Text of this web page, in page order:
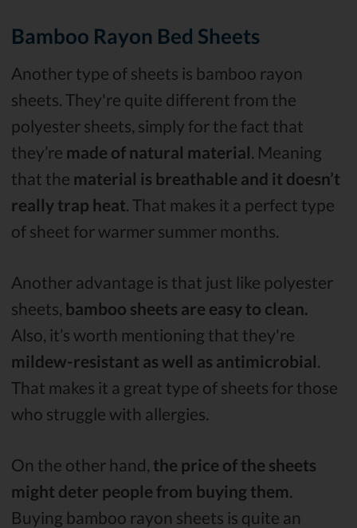
Bamboo Rayon Bed Sheets
Another type of sheets is bamboo rayon
sheets. They're quite different from the
polyester sheets, simply for the fact that
they’re made of natural material. Meaning
that the material is breathable and it doesn’t
really trap heat. That makes it a perfect type
of sheet for warmer summer months.
Another advantage is that just like polyester
sheets, bamboo sheets are easy to clean.
Also, it’s worth mentioning that they're
mildew-resistant as well as antimicrobial.
That makes it a great type of sheets for those
who struggle with allergies.
On the other hand, the price of the sheets
might deter people from buying them.
Buying bamboo rayon sheets is quite an